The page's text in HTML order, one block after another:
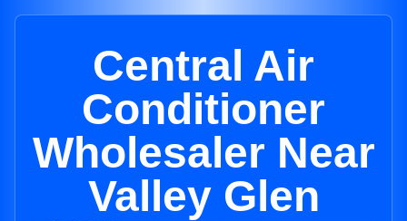
Central Air
Conditioner
Wholesaler Near
Valley Glen